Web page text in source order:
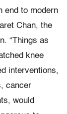
end to modern
Chan, the
“Things as
knee
interventions,
cancer
would